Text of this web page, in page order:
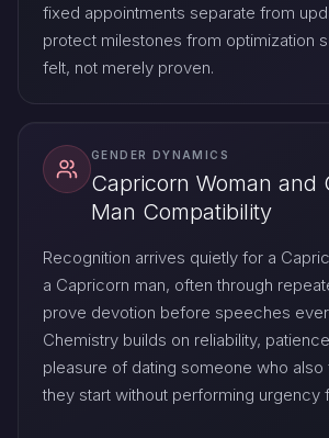
fixed appointments separate from
protect milestones from optimization
felt, not merely proven.
GENDER DYNAMICS
Capricorn Woman and
Man Compatibility
Recognition arrives quietly for a
a Capricorn man, often through
prove devotion before speeches
Chemistry builds on reliability,
pleasure of dating someone who also
they start without performing urgency